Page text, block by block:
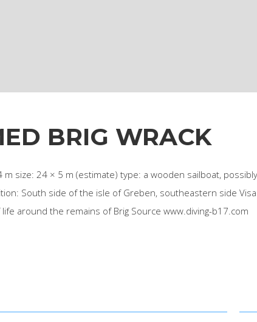
BRIG WRACK
m size: 24 × 5 m (estimate) type: a wooden sailboat,
South side of the isle of Greben, southeastern side
around the remains of Brig Source www.diving-b17.com